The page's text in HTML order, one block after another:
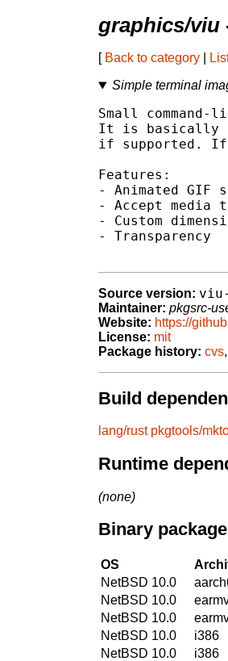
graphics/viu
[ Back to category
Simple terminal
Small
It is basically
if supported. If
Features:
- Animated GIF
- Accept media
- Custom
- Transparency
Source version:
Maintainer: pkgsrc-
Website: https://
License: mit
Package history: cvs,
Build
lang/rust pkgtools/
Runtime
(none)
Binary
OS
NetBSD 10.0
NetBSD 10.0
NetBSD 10.0
NetBSD 10.0
i386
NetBSD 10.0
i386